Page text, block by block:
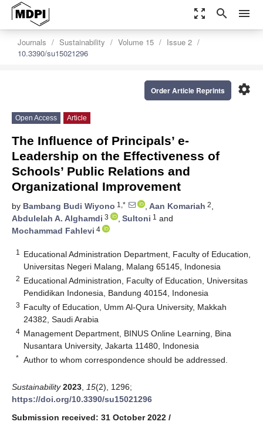
zoom_out_map search menu
Journals Sustainability Volume 15
Issue 2
10.3390/su15021296
settings
Order Article Reprints
Open Access Article
The Influence of Principals’ e-
Leadership on the Effectiveness of
Schools’ Public Relations and
Organizational Improvement
by Bambang Budi Wiyono 1,* , Aan Komariah 2,
Abdulelah A. Alghamdi 3 , Sultoni 1 and
Mochammad Fahlevi 4
1
Educational Administration Department, Faculty of Education,
Universitas Negeri Malang, Malang 65145, Indonesia
2 Educational Administration, Faculty of Education, Universitas
Pendidikan Indonesia, Bandung 40154, Indonesia
3 Faculty of Education, Umm Al-Qura University, Makkah
24382, Saudi Arabia
4 Management Department, BINUS Online Learning, Bina
Nusantara University, Jakarta 11480, Indonesia
* Author to whom correspondence should be addressed.
Sustainability 2023 15(2), 1296;
https://doi.org/10.3390/su15021296
Submission received: 31 October 2022 /